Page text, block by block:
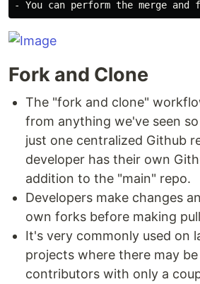
Fork and Clone
The "fork and clone"
from anything we've seen
just one centralized Github
developer has their own
addition to the "main" repo.
Developers make changes
own forks before making
It's very commonly used on
projects where there may
contributors with only a